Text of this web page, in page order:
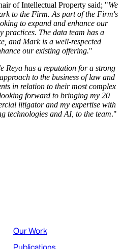
of Intellectual Property said; "We
to the Firm. As part of the Firm's
to expand and enhance our
practices. The data team has a
and Mark is a well-respected
our existing offering."
Reya has a reputation for a strong
to the business of law and
in relation to their most complex
forward to bringing my 20
litigator and my expertise with
technologies and AI, to the team."
Our Work